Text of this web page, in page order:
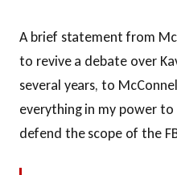
A brief statement from
to revive a debate over
several years, to
everything in my power to
defend the scope of the